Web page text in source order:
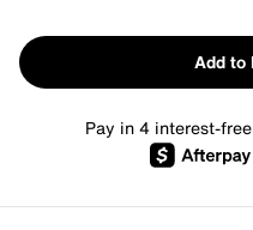
Add to
Pay in 4 interest-